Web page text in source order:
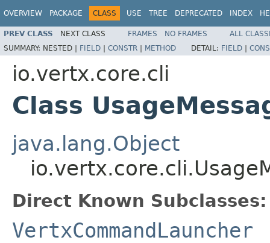
OVERVIEW PACKAGE CLASS USE TREE DEPRECATED INDEX
PREV CLASS NEXT CLASS FRAMES NO FRAMES
ALL
SUMMARY: NESTED | FIELD | CONSTR | METHOD DETAIL: FIELD |
io.vertx.core.cli
Class
java.lang.Object
Direct Known Subclasses:
VertxCommandLauncher